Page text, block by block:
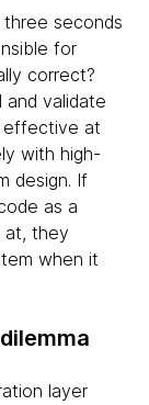
seconds
for
correct?
and validate
effective at
with high-
design. If
as a
at, they
when it
layer